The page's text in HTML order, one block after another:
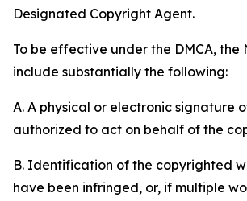
Designated Copyright Agent.
To be effective under the DMCA, the
include substantially the following:
A. A physical or electronic signature
authorized to act on behalf of the
B. Identification of the copyrighted
have been infringed, or, if multiple